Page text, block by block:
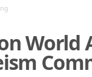
World